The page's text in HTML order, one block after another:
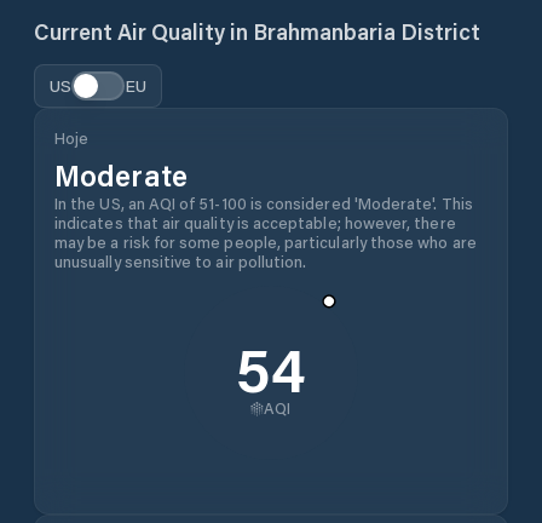
Current Air Quality in Brahmanbaria District
US EU
Hoje
Moderate
In the US, an AQI of 51-100 is considered 'Moderate'. This
indicates that air quality is acceptable; however, there
may be a risk for some people, particularly those who are
unusually sensitive to air pollution.
54
AQI